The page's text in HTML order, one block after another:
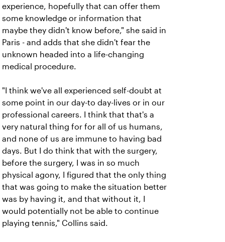
experience, hopefully that can offer them
some knowledge or information that
maybe they didn't know before," she said in
Paris - and adds that she didn't fear the
unknown headed into a life-changing
medical procedure.
"I think we've all experienced self-doubt at
some point in our day-to day-lives or in our
professional careers. I think that that's a
very natural thing for for all of us humans,
and none of us are immune to having bad
days. But I do think that with the surgery,
before the surgery, I was in so much
physical agony, I figured that the only thing
that was going to make the situation better
was by having it, and that without it, I
would potentially not be able to continue
playing tennis," Collins said.